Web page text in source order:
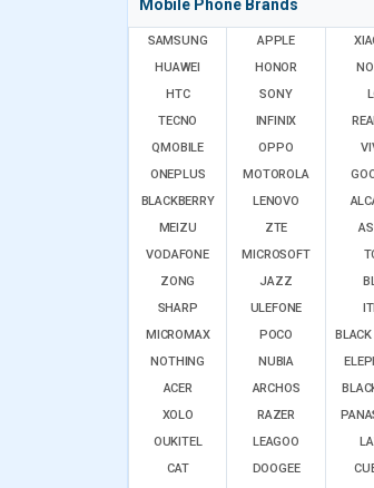
Mobile Phone Brands
SAMSUNG APPLE
HUAWEI
HONOR
HTC
SONY
TECNO
INFINIX
QMOBILE
OPPO
ONEPLUS
MOTOROLA
BLACKBERRY
LENOVO
MEIZU
ZTE
VODAFONE
MICROSOFT
ZONG
JAZZ
SHARP
ULEFONE
MICROMAX
POCO
NOTHING
NUBIA
ACER
ARCHOS
XOLO
RAZER
OUKITEL
LEAGOO
CAT
DOOGEE